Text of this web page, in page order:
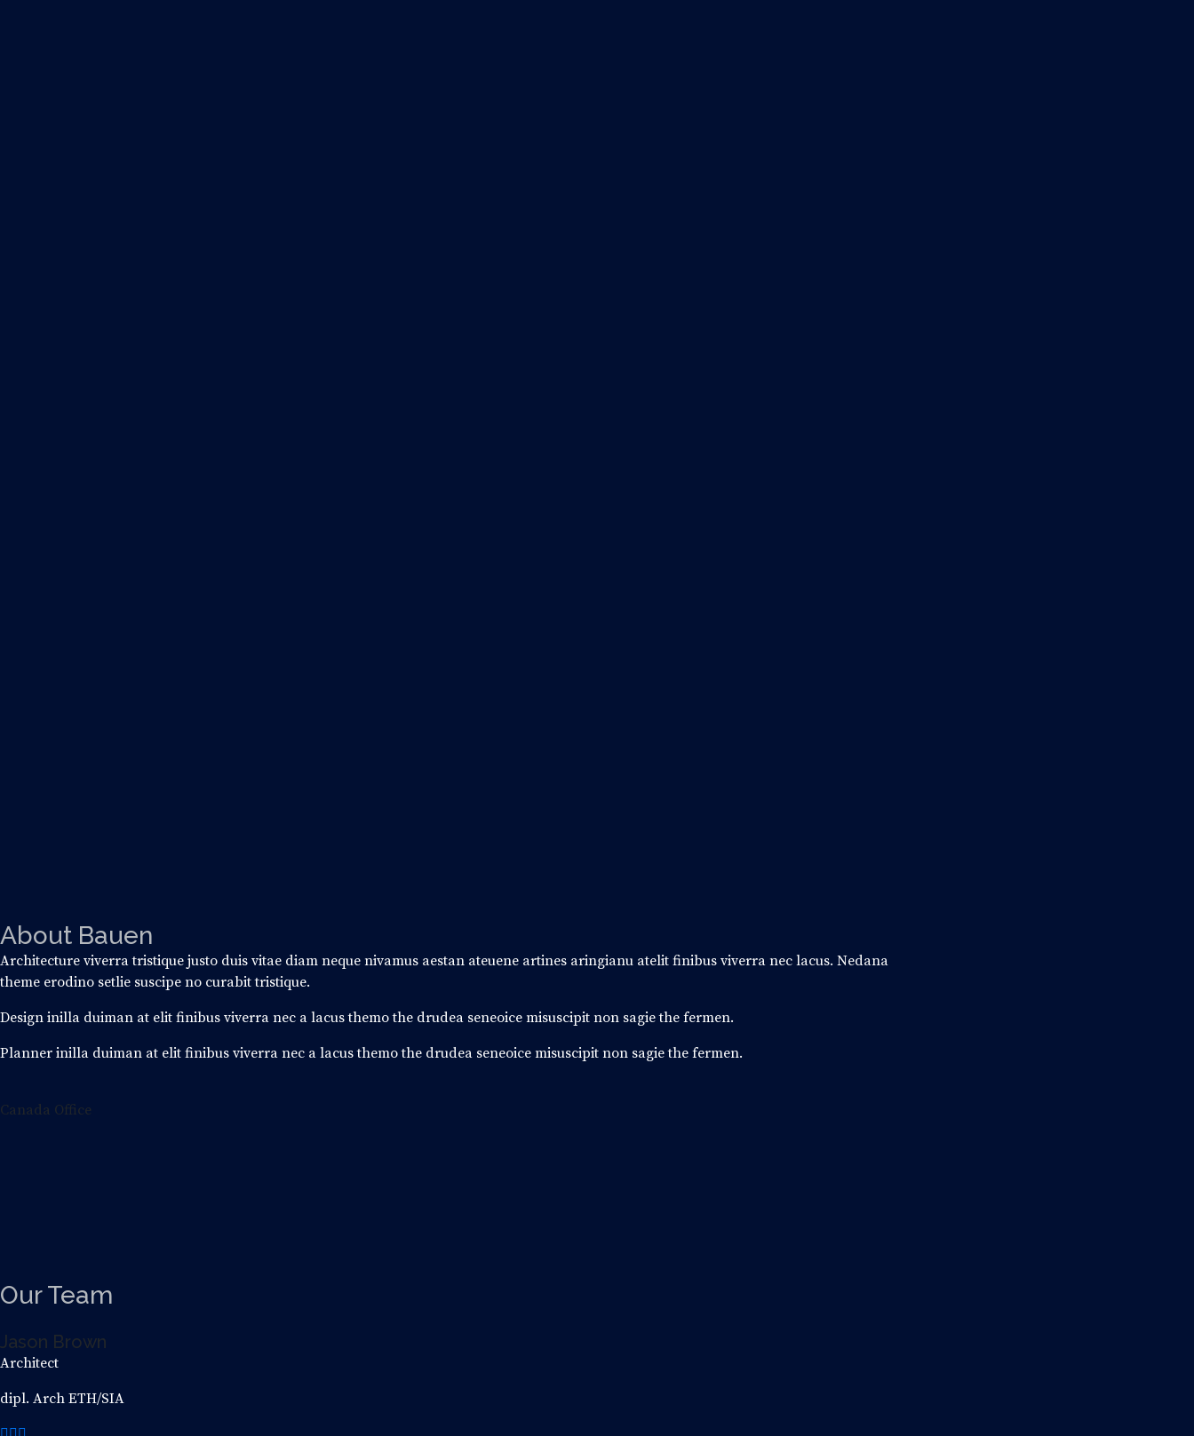
About Bauen
Architecture viverra tristique justo duis vitae diam neque nivamus aestan ateuene artines aringianu atelit finibus viverra nec lacus. Nedana
theme erodino setlie suscipe no curabit tristique.
Design inilla duiman at elit finibus viverra nec a lacus themo the drudea seneoice misuscipit non sagie the fermen.
Planner inilla duiman at elit finibus viverra nec a lacus themo the drudea seneoice misuscipit non sagie the fermen.
Canada Office
OurTeam
Jason Brown
Architect
dipl. Arch ETH/SIA